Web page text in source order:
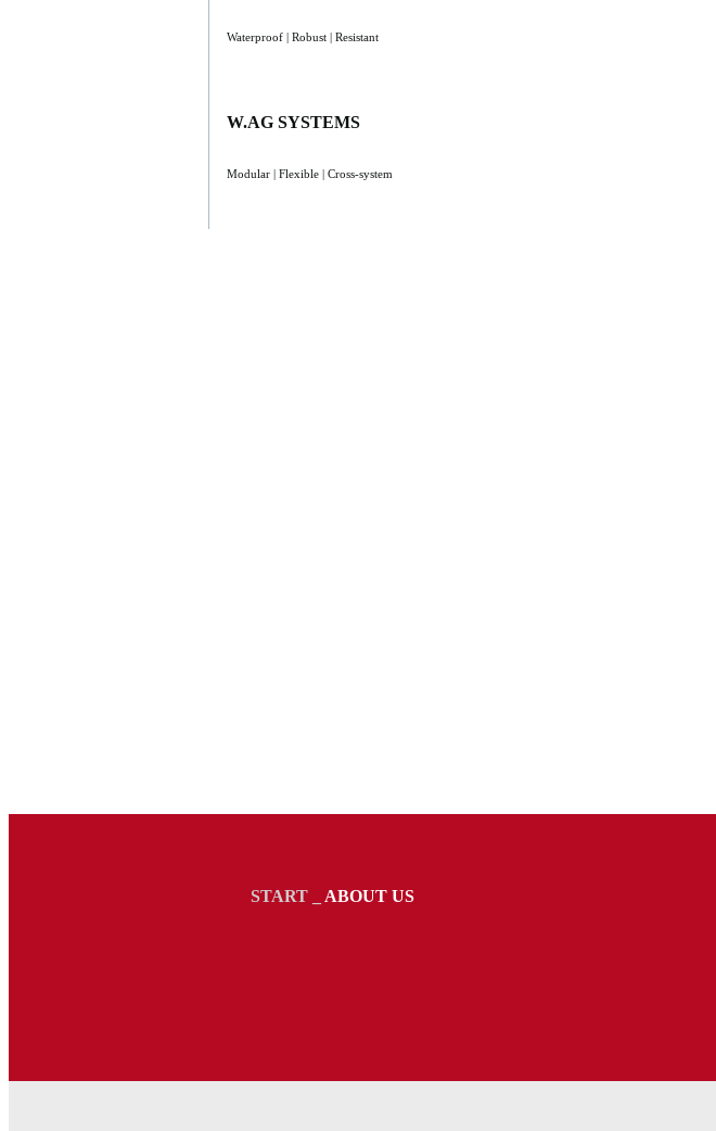
Waterproof | Robust | Resistant
W.AG SYSTEMS
Modular | Flexible | Cross-system
START_ ABOUT US